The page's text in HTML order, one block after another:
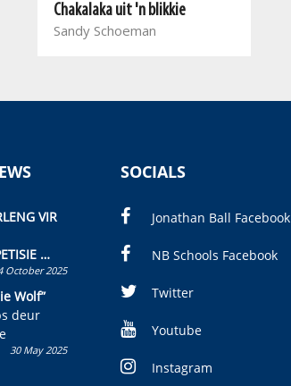
Chakalaka uit 'n blikkie
Sandy Schoeman
VIR
of
’n
wen!
October 2025
Wolf”
deur
30 May 2025
SOCIALS
Jonathan Ball Facebook
NB Schools Facebook
Twitter
Youtube
Instagram